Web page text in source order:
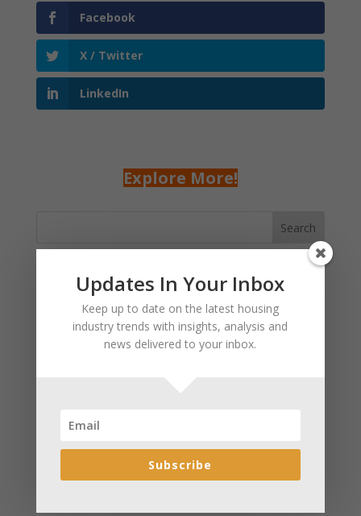
Facebook
X / Twitter
LinkedIn
Explore More!
Search
Recent Posts
January 2025 Market Update for Weston County
Wyoming Released
January 2025 Market Update for Washakie County
January 2025 Market Update for Teton County
Wyoming Released
January 2025 Market Update for Sweetwater County
Updates In Your Inbox
Keep up to date on the latest housing
industry trends with insights, analysis and
news delivered to your inbox.
Subscribe